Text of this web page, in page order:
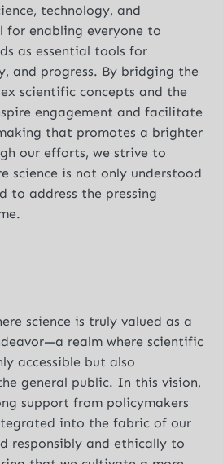
technology, and
for enabling everyone to
as essential tools for
and progress. By bridging the
scientific concepts and the
engagement and facilitate
that promotes a brighter
our efforts, we strive to
science is not only understood
to address the pressing
science is truly valued as a
realm where scientific
accessible but also
general public. In this vision,
support from policymakers
into the fabric of our
responsibly and ethically to